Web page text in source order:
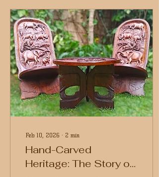
Feb 10, 2026 ∙ 2 min
Hand-Carved
Heritage: The Story of